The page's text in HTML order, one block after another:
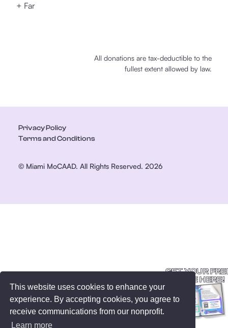
This website uses cookies to enhance your
experience. By accepting cookies, you agree to
receive communications from our nonprofit.
Learn more
GET YOUR
GUIDE HERE!
+ Far
All donations are tax-deductible to the
fullest extent allowed by law.
Privacy Policy
Terms and Conditions
© Miami MoCAAD. All Rights Reserved. 2026